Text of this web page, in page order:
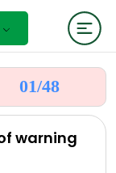
01/48
warning